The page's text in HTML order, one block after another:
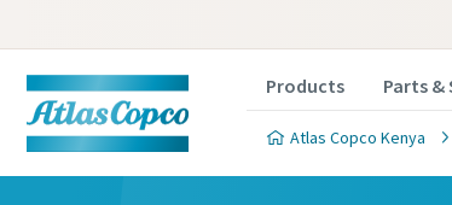
Products Parts &
Atlas Copco Kenya